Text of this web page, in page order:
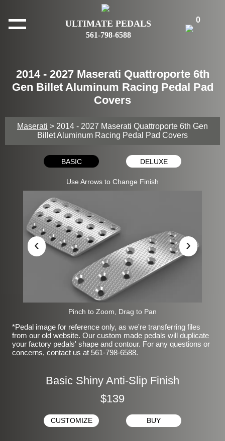
ULTIMATE PEDALS
561-798-6588
0
2014 - 2027 Maserati Quattroporte 6th
Gen Billet Aluminum Racing Pedal Pad
Covers
Maserati > 2014 - 2027 Maserati Quattroporte 6th Gen
Billet Aluminum Racing Pedal Pad Covers
BASIC DELUXE
Use Arrows to Change Finish
‹ ›
Pinch to Zoom, Drag to Pan
*Pedal image for reference only, as we're transferring files
from our old website. Our custom made pedals will duplicate
your factory pedals' shape and contour. For any questions or
concerns, contact us at 561-798-6588.
Basic Shiny Anti-Slip Finish
$139
CUSTOMIZE BUY